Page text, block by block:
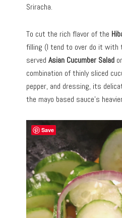
Sriracha.
To cut the rich flavor of the
filling (I tend to over do it with
servedAsian Cucumber Salad
combination of thinly sliced
pepper, and dressing, its
the mayo based sauce’s
Save